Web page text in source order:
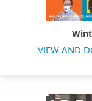
VIEW AND